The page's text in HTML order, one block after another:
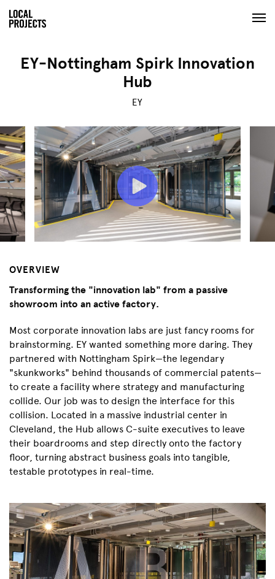
EY-Nottingham Spirk Innovation
Hub
EY
OVERVIEW
Transforming the "innovation lab" from a passive
showroom into an active factory.
Most corporate innovation labs are just fancy rooms for
brainstorming. EY wanted something more daring. They
partnered with Nottingham Spirk—the legendary
"skunkworks" behind thousands of commercial patents—
to create a facility where strategy and manufacturing
collide. Our job was to design the interface for this
collision. Located in a massive industrial center in
Cleveland, the Hub allows C-suite executives to leave
their boardrooms and step directly onto the factory
floor, turning abstract business goals into tangible,
testable prototypes in real-time.